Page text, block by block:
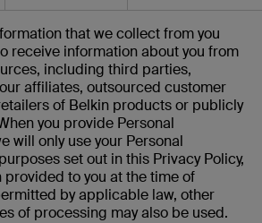
that we collect from you
receive information about you from
including third parties,
affiliates, outsourced customer
of Belkin products or publicly
you provide Personal
will only use your Personal
set out in this Privacy Policy,
to you at the time of
by applicable law, other
of processing may also be used.